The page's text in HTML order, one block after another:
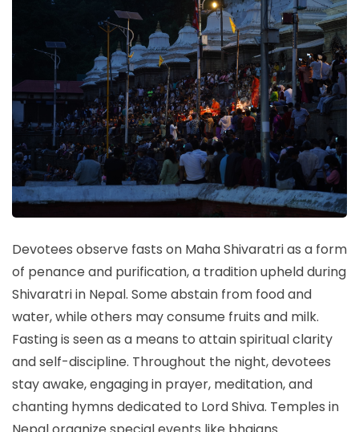
Devotees observe fasts on Maha Shivaratri as a form
of penance and purification, a tradition upheld during
Shivaratri in Nepal. Some abstain from food and
water, while others may consume fruits and milk.
Fasting is seen as a means to attain spiritual clarity
and self-discipline. Throughout the night, devotees
stay awake, engaging in prayer, meditation, and
chanting hymns dedicated to Lord Shiva. Temples in